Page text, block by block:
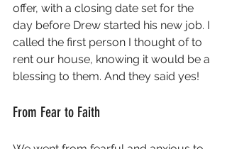
offer, with a closing date set for the
day before Drew started his new job. I
called the first person I thought of to
rent our house, knowing it would be a
blessing to them. And they said yes!
From Fear to Faith